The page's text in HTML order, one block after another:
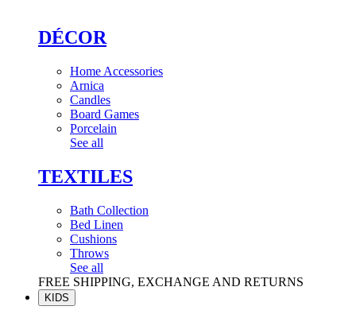
DÉCOR
Home Accessories
Arnica
Candles
Board Games
Porcelain
See all
TEXTILES
Bath Collection
Bed Linen
Cushions
Throws
See all
FREE SHIPPING, EXCHANGE AND RETURNS
KIDS